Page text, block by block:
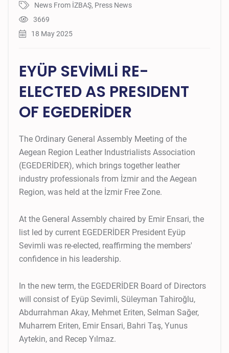
News From İZBAŞ, Press News
3669
18 May 2025
EYÜP SEVİMLİ RE-
ELECTED AS PRESIDENT
OF EGEDERİDER
The Ordinary General Assembly Meeting of the
Aegean Region Leather Industrialists Association
(EGEDERİDER), which brings together leather
industry professionals from İzmir and the Aegean
Region, was held at the İzmir Free Zone.
At the General Assembly chaired by Emir Ensari, the
list led by current EGEDERİDER President Eyüp
Sevimli was re-elected, reaffirming the members'
confidence in his leadership.
In the new term, the EGEDERİDER Board of Directors
will consist of Eyüp Sevimli, Süleyman Tahiroğlu,
Abdurrahman Akay, Mehmet Eriten, Selman Sağer,
Muharrem Eriten, Emir Ensari, Bahri Taş, Yunus
Aytekin, and Recep Yılmaz.